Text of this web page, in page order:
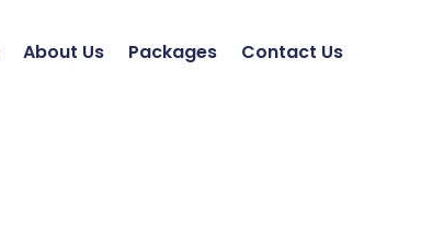
About Us Packages Contact Us